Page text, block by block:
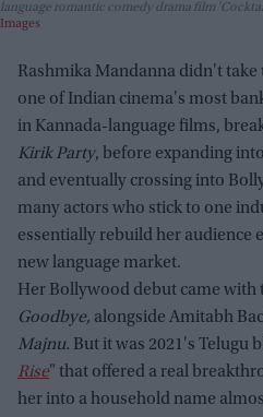
language romantic comedy drama film
Images
Rashmika Mandanna didn't
one of Indian cinema's most
in Kannada-language films,
Kirik Party, before expanding
and eventually crossing into
many actors who stick to one
essentially rebuild her audience
new language market.
Her Bollywood debut came with
Goodbye, alongside Amitabh
Majnu. But it was 2021's Telugu
Rise" that offered a real
her into a household name